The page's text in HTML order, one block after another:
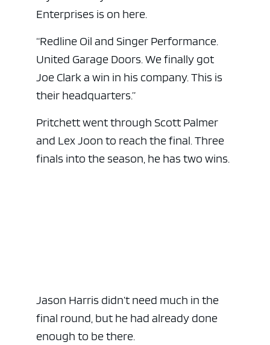
Enterprises is on here.
“Redline Oil and Singer Performance.
United Garage Doors. We finally got
Joe Clark a win in his company. This is
their headquarters.”
Pritchett went through Scott Palmer
and Lex Joon to reach the final. Three
finals into the season, he has two wins.
Jason Harris didn’t need much in the
final round, but he had already done
enough to be there.